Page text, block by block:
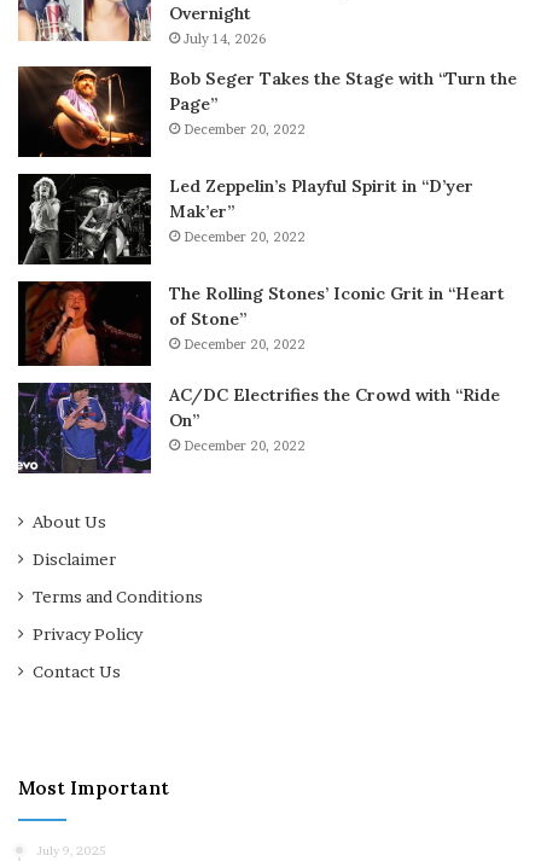
Overnight
July 14, 2026
Bob Seger Takes the Stage with “Turn the
Page”
December 20, 2022
Led Zeppelin’s Playful Spirit in “D’yer
Mak’er”
December 20, 2022
The Rolling Stones’ Iconic Grit in “Heart
of Stone”
December 20, 2022
AC/DC Electrifies the Crowd with “Ride
On”
December 20, 2022
About Us
Disclaimer
Terms and Conditions
Privacy Policy
Contact Us
Most Important
July 9, 2025